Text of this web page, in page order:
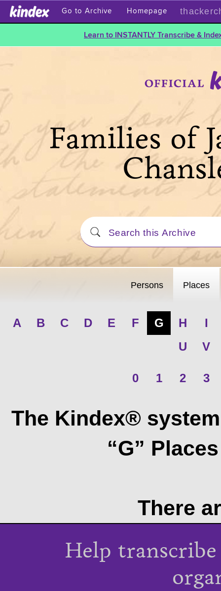
Go to Archive Homepage
Learn to INSTANTLY Transcribe &
Families of
Persons Places
A B C D E F G H
I
U
V
0 1 2 3
The Kindex®
“G”
There
Help